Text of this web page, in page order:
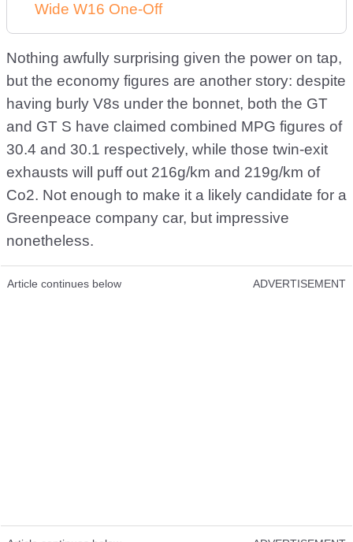
Wide W16 One-Off
Nothing awfully surprising given the power on tap,
but the economy figures are another story: despite
having burly V8s under the bonnet, both the GT
and GT S have claimed combined MPG figures of
30.4 and 30.1 respectively, while those twin-exit
exhausts will puff out 216g/km and 219g/km of
Co2. Not enough to make it a likely candidate for a
Greenpeace company car, but impressive
nonetheless.
Article continues below ADVERTISEMENT